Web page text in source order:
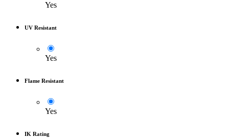
Yes
UV Resistant
Yes
Flame Resistant
Yes
IK Rating